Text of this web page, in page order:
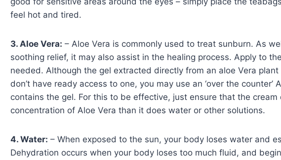
feel hot and tired.
3. Aloe Vera: – Aloe Vera is commonly used to treat sunburn. As
soothing relief, it may also assist in the healing process. Apply to
needed. Although the gel extracted directly from an aloe Vera
don’t have ready access to one, you may use an ‘over the counter’
contains the gel. For this to be effective, just ensure that the cream
concentration of Aloe Vera than it does water or other solutions.
4. Water: – When exposed to the sun, your body loses water and
Dehydration occurs when your body loses too much fluid, and